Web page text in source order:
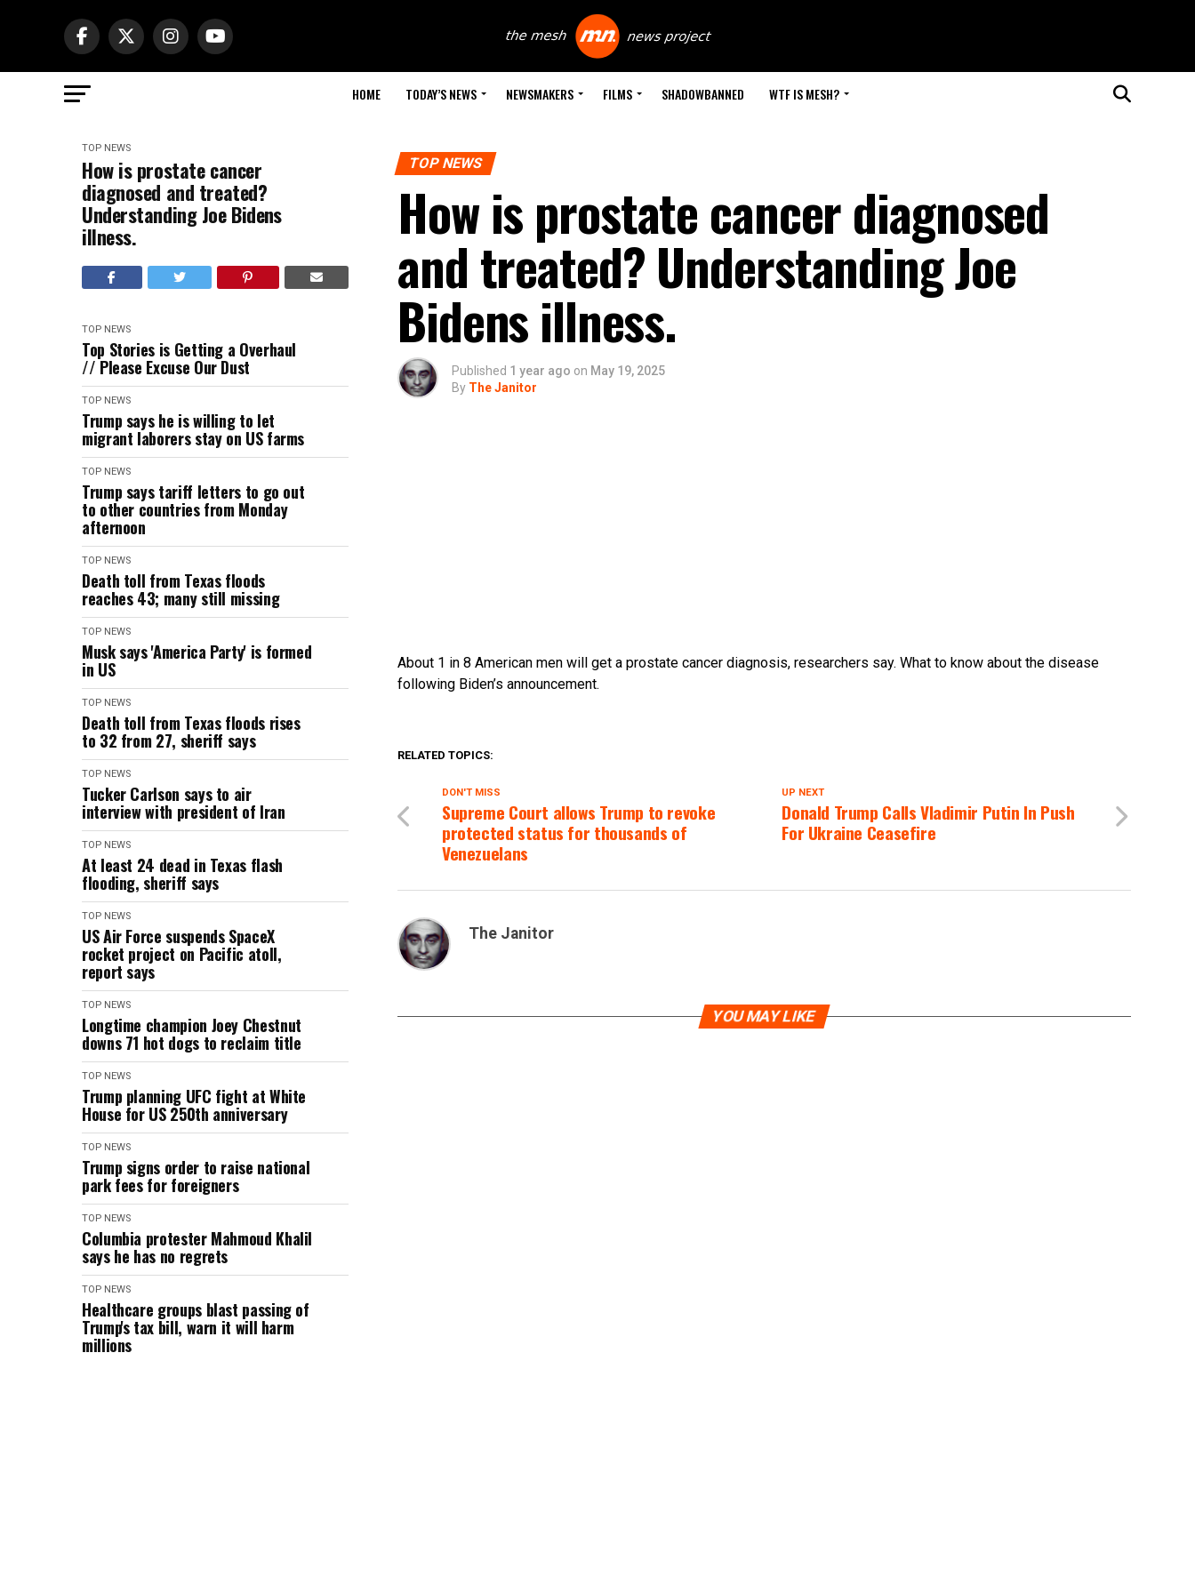
HOME TODAY’S NEWS NEWSMAKERS FILMS SHADOWBANNED WTF IS MESH?
TOP NEWS
How is prostate cancer
diagnosed and treated?
Understanding Joe Bidens
illness.
TOP NEWS
Top Stories is Getting a Overhaul
// Please Excuse Our Dust
TOP NEWS
Trump says he is willing to let
migrant laborers stay on US farms
TOP NEWS
Trump says tariff letters to go out
to other countries from Monday
afternoon
TOP NEWS
Death toll from Texas floods
reaches 43; many still missing
TOP NEWS
Musk says 'America Party' is formed
in US
TOP NEWS
Death toll from Texas floods rises
to 32 from 27, sheriff says
TOP NEWS
Tucker Carlson says to air
interview with president of Iran
TOP NEWS
At least 24 dead in Texas flash
flooding, sheriff says
TOP NEWS
US Air Force suspends SpaceX
rocket project on Pacific atoll,
report says
TOP NEWS
Longtime champion Joey Chestnut
downs 71 hot dogs to reclaim title
TOP NEWS
Trump planning UFC fight at White
House for US 250th anniversary
TOP NEWS
Trump signs order to raise national
park fees for foreigners
TOP NEWS
Columbia protester Mahmoud Khalil
says he has no regrets
TOP NEWS
Healthcare groups blast passing of
Trump's tax bill, warn it will harm
millions
TOP NEWS
How is prostate cancer diagnosed
and treated? Understanding Joe
Bidens illness.
Published 1 year ago on May 19, 2025
By The Janitor
About 1 in 8 American men will get a prostate cancer diagnosis, researchers say. What to know about the disease
following Biden’s announcement.
RELATED TOPICS:
UP NEXT
Donald Trump Calls Vladimir Putin In Push
For Ukraine Ceasefire
DON'T MISS
Supreme Court allows Trump to revoke
protected status for thousands of
Venezuelans
The Janitor
YOU MAY LIKE